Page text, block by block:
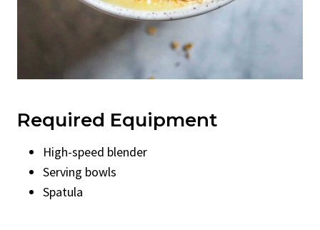
Required Equipment
High-speed blender
Serving bowls
Spatula